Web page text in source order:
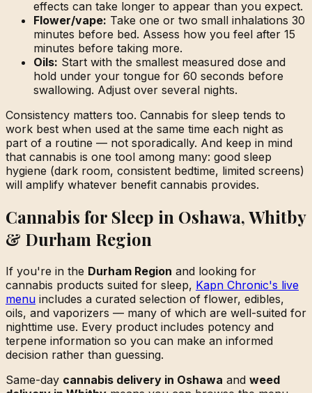
effects can take longer to appear than you expect.
Flower/vape: Take one or two small inhalations 30
minutes before bed. Assess how you feel after 15
minutes before taking more.
Oils: Start with the smallest measured dose and
hold under your tongue for 60 seconds before
swallowing. Adjust over several nights.
Consistency matters too. Cannabis for sleep tends to
work best when used at the same time each night as
part of a routine — not sporadically. And keep in mind
that cannabis is one tool among many: good sleep
hygiene (dark room, consistent bedtime, limited screens)
will amplify whatever benefit cannabis provides.
Cannabis for Sleep in Oshawa, Whitby
& Durham Region
If you're in the Durham Region and looking for
cannabis products suited for sleep, Kapn Chronic's live
menu includes a curated selection of flower, edibles,
oils, and vaporizers — many of which are well-suited for
nighttime use. Every product includes potency and
terpene information so you can make an informed
decision rather than guessing.
Same-day cannabis delivery in Oshawa and weed